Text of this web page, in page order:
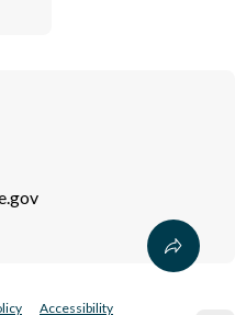
Accessibility